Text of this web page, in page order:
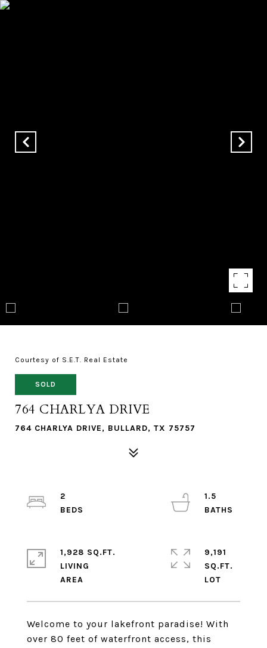
Courtesy of S.E.T. Real Estate
SOLD
764 CHARLYA DRIVE
764 CHARLYA DRIVE, BULLARD, TX 75757
Welcome to your lakefront paradise! With
over 80 feet of waterfront access, this
2
1.5
1,928 SQ.FT.
LIVING
9,191
SQ.FT.